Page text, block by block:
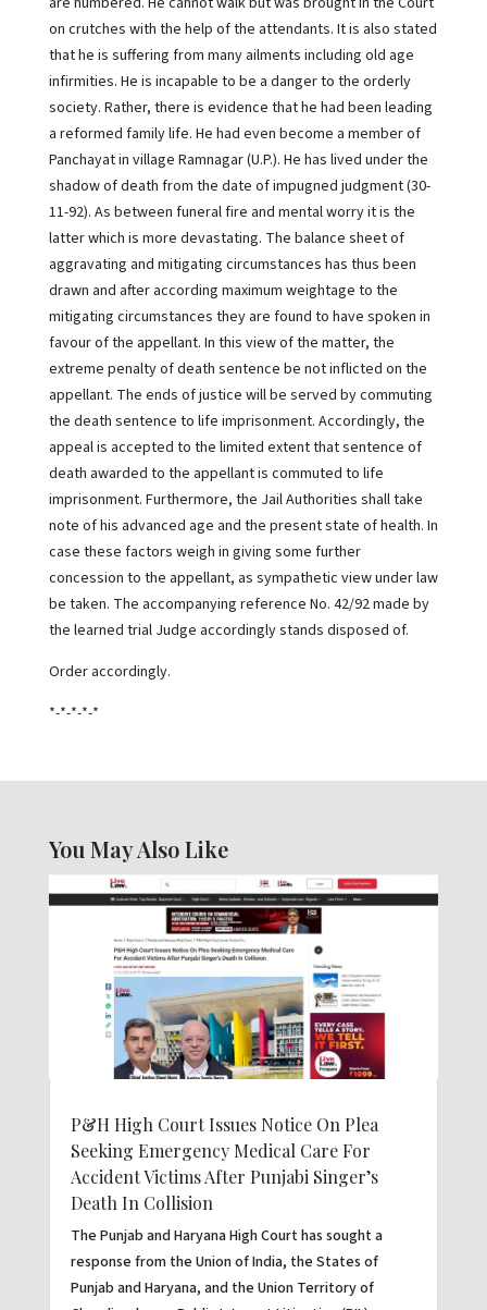
on crutches with the help of the attendants. It is also stated
that he is suffering from many ailments including old age
infirmities. He is incapable to be a danger to the orderly
society. Rather, there is evidence that he had been leading
a reformed family life. He had even become a member of
Panchayat in village Ramnagar (U.P.). He has lived under the
shadow of death from the date of impugned judgment (30-
11-92). As between funeral fire and mental worry it is the
latter which is more devastating. The balance sheet of
aggravating and mitigating circumstances has thus been
drawn and after according maximum weightage to the
mitigating circumstances they are found to have spoken in
favour of the appellant. In this view of the matter, the
extreme penalty of death sentence be not inflicted on the
appellant. The ends of justice will be served by commuting
the death sentence to life imprisonment. Accordingly, the
appeal is accepted to the limited extent that sentence of
death awarded to the appellant is commuted to life
imprisonment. Furthermore, the Jail Authorities shall take
note of his advanced age and the present state of health. In
case these factors weigh in giving some further
concession to the appellant, as sympathetic view under law
be taken. The accompanying reference No. 42/92 made by
the learned trial Judge accordingly stands disposed of.
Order accordingly.
*-*-*-*-*
You May Also Like
P&H High Court Issues Notice On Plea
Seeking Emergency Medical Care For
Accident Victims After Punjabi Singer’s
Death In Collision
The Punjab and Haryana High Court has sought a
response from the Union of India, the States of
Punjab and Haryana, and the Union Territory of